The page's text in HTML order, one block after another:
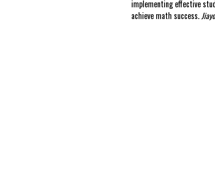
implementing effective
achieve math success.